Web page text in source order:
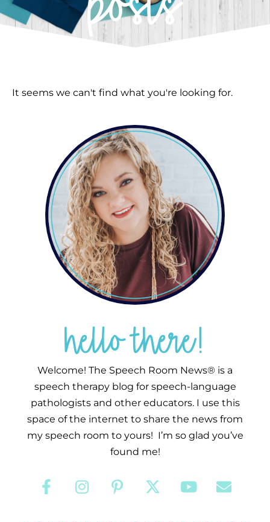
It seems we can't find what you're looking for.
hello there!
Welcome! The Speech Room News® is a
speech therapy blog for speech-language
pathologists and other educators. I use this
space of the internet to share the news from
my speech room to yours! I’m so glad you’ve
found me!